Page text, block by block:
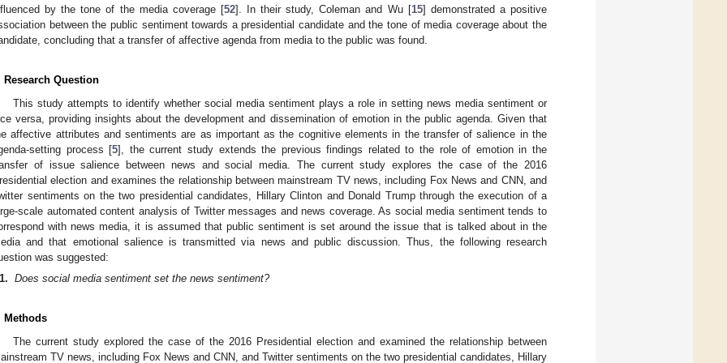
by the tone of the media coverage [52]. In their study, Coleman and Wu [15] demonstrated a positive
between the public sentiment towards a presidential candidate and the tone of media coverage about the
concluding that a transfer of affective agenda from media to the public was found.
Research Question
This study attempts to identify whether social media sentiment plays a role in setting news media sentiment or
versa, providing insights about the development and dissemination of emotion in the public agenda. Given that
affective attributes and sentiments are as important as the cognitive elements in the transfer of salience in the
setting process [5], the current study extends the previous findings related to the role of emotion in the
of issue salience between news and social media. The current study explores the case of the 2016
election and examines the relationship between mainstream TV news, including Fox News and CNN, and
sentiments on the two presidential candidates, Hillary Clinton and Donald Trump through the execution of a
scale automated content analysis of Twitter messages and news coverage. As social media sentiment tends to
with news media, it is assumed that public sentiment is set around the issue that is talked about in the
and that emotional salience is transmitted via news and public discussion. Thus, the following research
was suggested:
Does social media sentiment set the news sentiment?
Methods
The current study explored the case of the 2016 Presidential election and examined the relationship between
TV news, including Fox News and CNN, and Twitter sentiments on the two presidential candidates, Hillary
May
May
May
May
May
May
May
May
May
May
May
May
May
May
May
May
May
May
Jun
Jun
Jun
Jun
Jun
Jun
Jun
Jun
Jun
Jun
Jun
Jun
Jun
Jun
Jun
Jun
Jun
Jun
Jul
Jul
Jul
Jul
Jul
Jul
Jul
Jul
Jul
Jul
Jul
Jul
Jul
Jul
Jul
Jul
Jul
Jul
Jul